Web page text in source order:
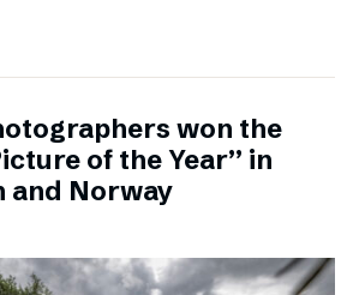
won the
of the Year” in
and Norway